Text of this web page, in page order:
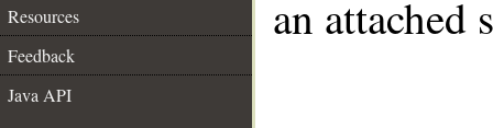
Resources
Feedback
Java API
an attached